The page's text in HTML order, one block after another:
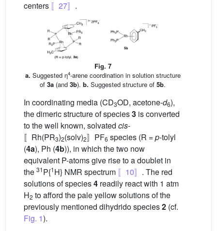
centers 〚27〛 .
Fig. 7
a. Suggested η4-arene coordination in solution structure
of 3a (and 3b). b. Suggested structure of 5b.
In coordinating media (CD3OD, acetone-d6),
the dimeric structure of species3 is converted
to the well known, solvated cis-
〚Rh(PR3)2(solv)2〛PF6 species (R =p-tolyl
(4a), Ph (4b)), in which the two now
equivalent P-atoms give rise to a doublet in
the 31P{1H} NMR spectrum 〚10〛 . The red
solutions of species4 readily react with 1 atm
H2 to afford the pale yellow solutions of the
previously mentioned dihydrido species2 (cf.
Fig. 1).